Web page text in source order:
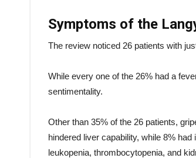
Symptoms of the
The review noticed 26 patients with
While every one of the 26% had a
sentimentality.
Other than 35% of the 26 patients,
hindered liver capability, while 8%
leukopenia, thrombocytopenia, and